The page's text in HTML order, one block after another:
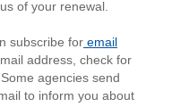
of your renewal.
subscribe for email
address, check for
agencies send
to inform you about